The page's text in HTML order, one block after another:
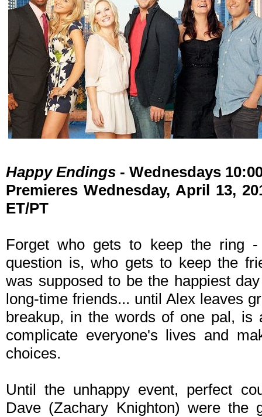
Happy Endings - Wednesdays
Premieres Wednesday, April 13,
ET/PT
Forget who gets to keep the ring
question is, who gets to keep the
was supposed to be the happiest
long-time friends... until Alex leaves
breakup, in the words of one pal, is
complicate everyone's lives and
choices.
Until the unhappy event, perfect
Dave (Zachary Knighton) were